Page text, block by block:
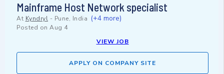
Mainframe Host Network specialist
At Kyndryl - Pune, India (+4 more)
Posted on Aug 4
VIEW JOB
APPLY ON COMPANY SITE